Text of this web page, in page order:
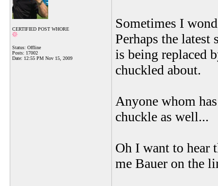
CERTIFIED POST WHORE
Status: Offline
Posts: 17002
Date: 12:55 PM Nov 15, 2009
Sometimes I
Perhaps the
is being replaced
chuckled about.
Anyone whom
chuckle as well...
Oh I want to hear
me Bauer on the